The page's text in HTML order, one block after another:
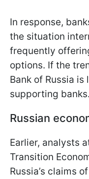
In response,
the situation
frequently
options. If the
Bank of Russia
supporting banks.
Russian
Earlier, analysts
Transition
Russia’s claims